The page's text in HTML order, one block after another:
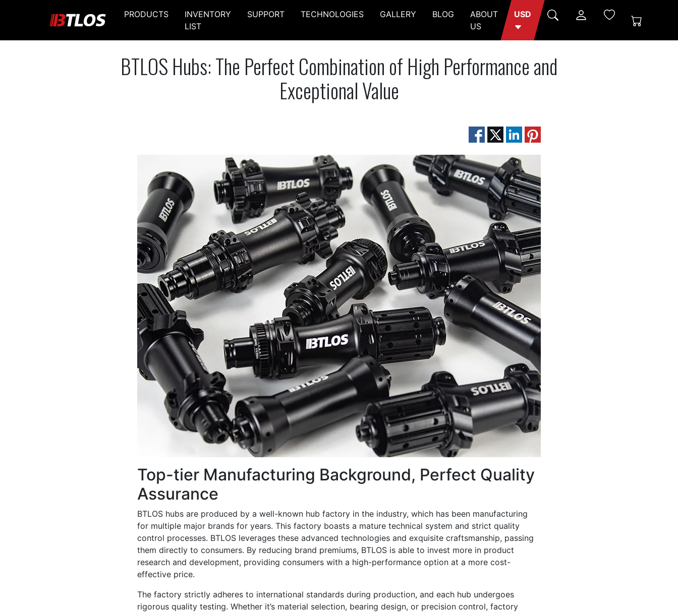
PRODUCTS
INVENTORY
LIST
SUPPORT TECHNOLOGIES GALLERY BLOG
ABOUT
US
USD
BTLOS Hubs: The Perfect Combination of High Performance and
Exceptional Value
Top-tier Manufacturing Background, Perfect Quality
Assurance
BTLOS hubs are produced by a well-known hub factory in the industry, which has been manufacturing
for multiple major brands for years. This factory boasts a mature technical system and strict quality
control processes. BTLOS leverages these advanced technologies and exquisite craftsmanship, passing
them directly to consumers. By reducing brand premiums, BTLOS is able to invest more in product
research and development, providing consumers with a high-performance option at a more cost-
effective price.
The factory strictly adheres to international standards during production, and each hub undergoes
rigorous quality testing. Whether it’s material selection, bearing design, or precision control, factory